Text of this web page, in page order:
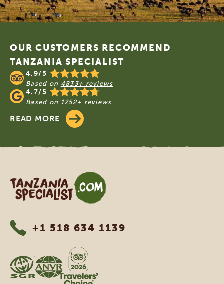
Footer
OUR CUSTOMERS RECOMMEND
TANZANIA SPECIALIST
4.9/5
Based on 4833+ reviews
4.7/5
Based on 1252+ reviews
READ MORE
Tanzania Specialist
+1 518 634 1139